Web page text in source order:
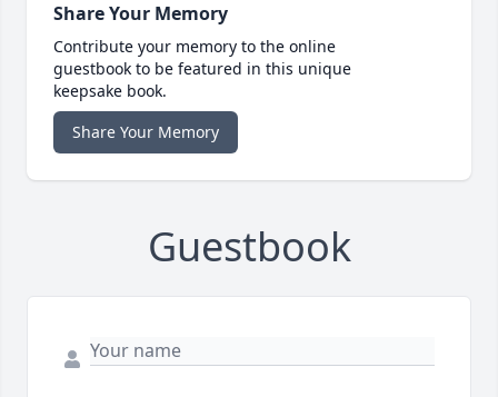
Share Your Memory
Contribute your memory to the online
guestbook to be featured in this unique
keepsake book.
Share Your Memory
Guestbook